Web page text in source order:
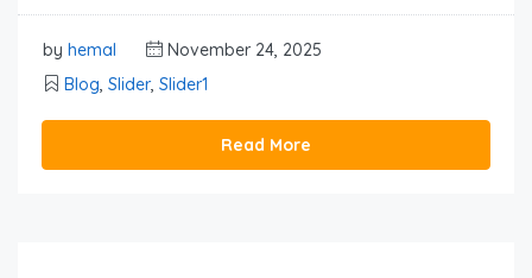
by hemal
November 24, 2025
Blog, Slider, Slider1
Read More